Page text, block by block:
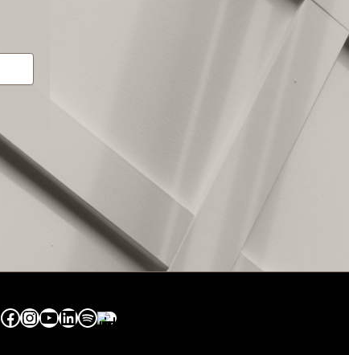
Facebook
Instagram
YouTube
LinkedIn
Spotify
Apple Music